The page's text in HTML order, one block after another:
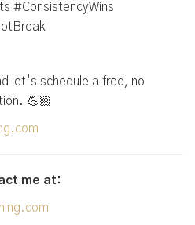
#ConsistencyWins
let’s schedule a free, no
💪🏼
me at: